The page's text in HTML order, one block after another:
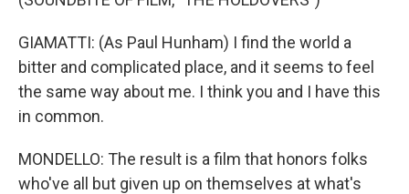
GIAMATTI: (As Paul Hunham) I find the world a
bitter and complicated place, and it seems to feel
the same way about me. I think you and I have this
in common.
MONDELLO: The result is a film that honors folks
who've all but given up on themselves at what's